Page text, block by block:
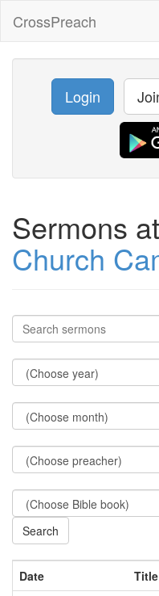
CrossPreach
Login
Sermons at
Church
Date
Title